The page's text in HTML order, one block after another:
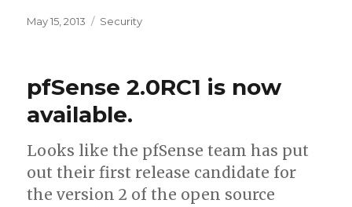
Posted
May 15, 2013 Categories
Security
pfSense 2.0RC1 is now
available.
Looks like the pfSense team has put
out their first release candidate for
the version 2 of the open source